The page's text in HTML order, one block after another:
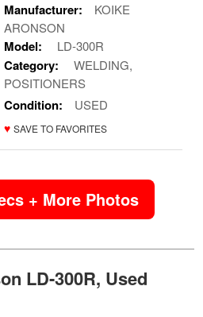
Manufacturer:
KOIKE
ARONSON
Model: LD-300R
Category:
WELDING,
POSITIONERS
Condition: USED
♥ SAVE TO FAVORITES
+ More Photos
LD-300R, Used